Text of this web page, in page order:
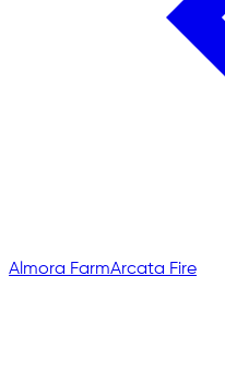
Almora FarmArcata Fire